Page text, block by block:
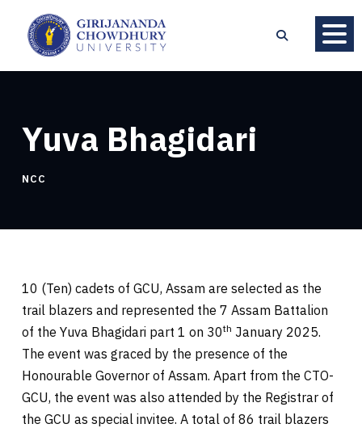
Yuva Bhagidari
NCC
10 (Ten) cadets of GCU, Assam are selected as the
trail blazers and represented the 7 Assam Battalion
of the Yuva Bhagidari part 1 on 30th January 2025.
The event was graced by the presence of the
Honourable Governor of Assam. Apart from the CTO-
GCU, the event was also attended by the Registrar of
the GCU as special invitee. A total of 86 trail blazers